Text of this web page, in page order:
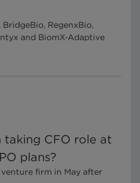
RegenxBio,
and BiomX-Adaptive
taking CFO role at
plans?
firm in May after